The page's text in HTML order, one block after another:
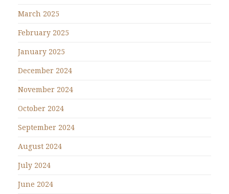
March 2025
February 2025
January 2025
December 2024
November 2024
October 2024
September 2024
August 2024
July 2024
June 2024